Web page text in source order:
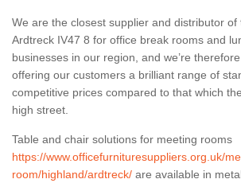
We are the closest supplier and distributor of
Ardtreck IV47 8 for office break rooms and
businesses in our region, and we’re
offering our customers a brilliant range of
competitive prices compared to that which
high street.
Table and chair solutions for meeting rooms
https://www.officefurnituresuppliers.org.uk/
room/highland/ardtreck/ are available in